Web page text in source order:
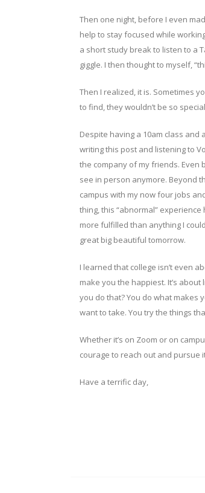
Then one night, before I even
help to stay focused while
a short study break to listen to a
giggle. I then thought to myself,
Then I realized, it is. Sometimes
to find, they wouldn’t be so
Despite having a 10am class and
writing this post and listening to
the company of my friends. Even
see in person anymore. Beyond
campus with my now four jobs
thing, this “abnormal”
more fulfilled than anything I
great big beautiful tomorrow.
I learned that college isn’t even
make you the happiest. It’s
you do that? You do what makes
want to take. You try the things
Whether it’s on Zoom or on
courage to reach out and pursue
Have a terrific day,